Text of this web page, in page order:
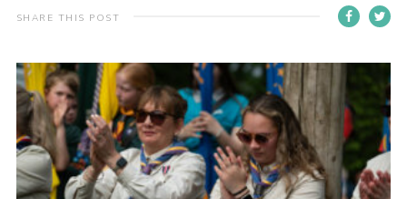
Members’ Area
Adult Support
Top Awards Information
Somerset Scouts
Group Finder
SHARE THIS POST